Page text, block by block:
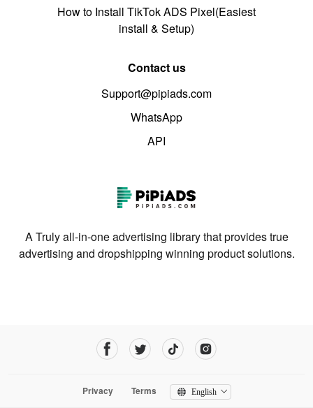
How to Install TikTok ADS Pixel(Easiest
install & Setup)
Contact us
Support@pipiads.com
WhatsApp
API
A Truly all-in-one advertising library that provides true
advertising and dropshipping winning product solutions.
Privacy Terms English